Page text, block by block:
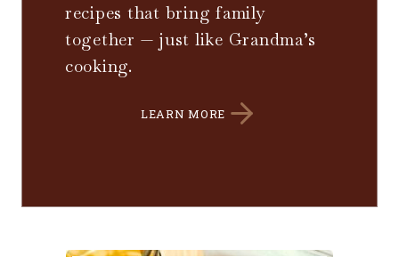
recipes that bring family
together — just like Grandma’s
cooking.
LEARN MORE